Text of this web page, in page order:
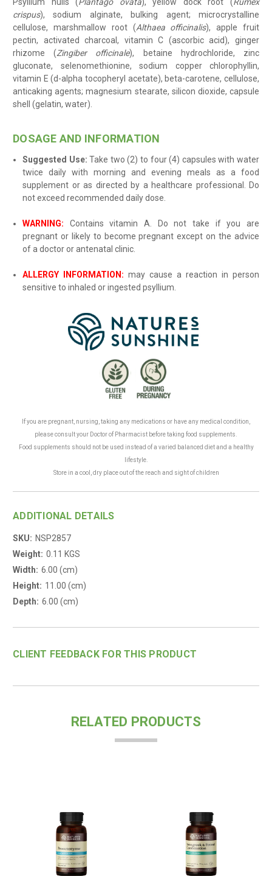
crispus), sodium alginate, bulking agent; microcrystalline
cellulose, marshmallow root (Althaea officinalis), apple fruit
pectin, activated charcoal, vitamin C (ascorbic acid), ginger
rhizome (Zingiber officinale), betaine hydrochloride, zinc
gluconate, selenomethionine, sodium copper chlorophyllin,
vitamin E (d-alpha tocopheryl acetate), beta-carotene, cellulose,
anticaking agents; magnesium stearate, silicon dioxide, capsule
shell (gelatin, water)
DOSAGE AND INFORMATION
Suggested Use:Take two (2) to four (4) capsules with water
twice daily with morning and evening meals as a food
supplement or as directed by a healthcare professional. Do
not exceed recommended daily dose.
WARNING: Contains vitamin A. Do not take if you are
pregnant or likely to become pregnant except on the advice
of a doctor or antenatal clinic
ALLERGY INFORMATION: may cause a reaction in person
sensitive to inhaled or ingested psyllium
If you are pregnant, nursing, taking any medications or have any medical condition,
please consult your Doctor of Pharmacist before taking food supplements.
Food supplements should not be used instead of a varied balanced diet and a healthy
lifestyle.
Store in a cool, dry place out of the reach and sight of children
ADDITIONAL DETAILS
SKU: NSP2857
Weight: 0.11 KGS
Width: 6.00 (cm)
Height: 11.00 (cm)
Depth: 6.00 (cm)
CLIENT FEEDBACK FOR THIS PRODUCT
RELATED PRODUCTS